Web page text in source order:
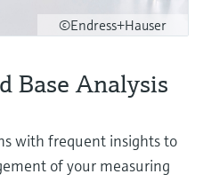
©Endress+Hauser
Base Analysis
with frequent insights to
of your measuring